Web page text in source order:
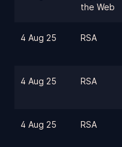
the Web
4 Aug 25 RSA
4 Aug 25 RSA
4 Aug 25 RSA